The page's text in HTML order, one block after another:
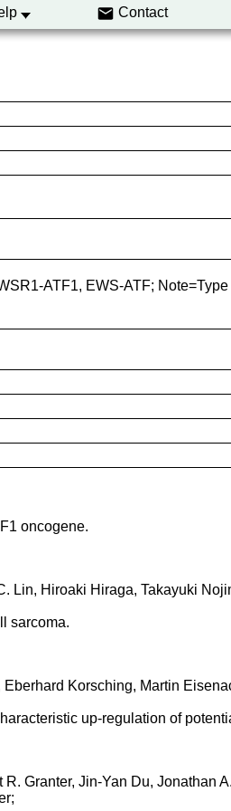
Contact
ATF1, EWS-ATF;
oncogene.
Lin, Hiroaki Hiraga, Takayuki
sarcoma.
Korsching, Martin
up-regulation of
Granter, Jin-Yan Du, Jonathan